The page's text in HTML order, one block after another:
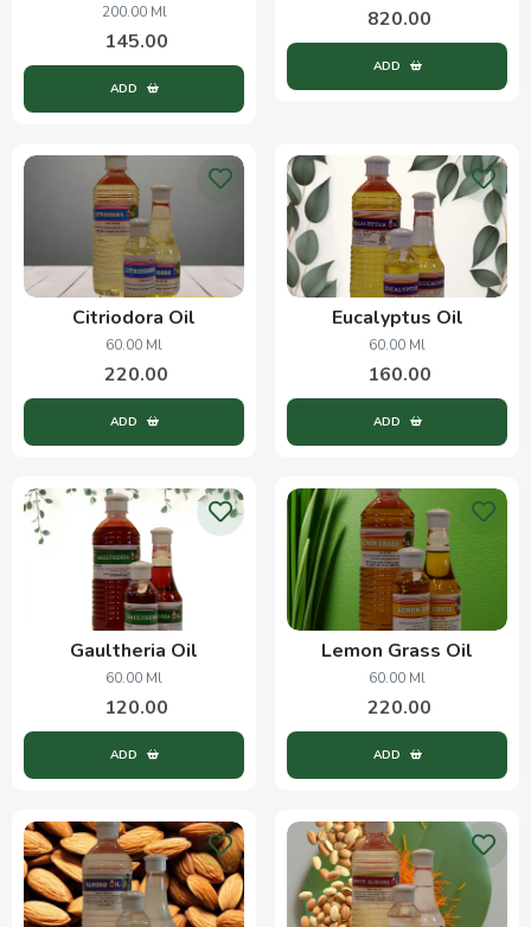
200.00 Ml
145.00
ADD
820.00
ADD
Citriodora Oil
60.00 Ml
220.00
ADD
Eucalyptus Oil
60.00 Ml
160.00
ADD
Gaultheria Oil
60.00 Ml
120.00
ADD
Lemon Grass Oil
60.00 Ml
220.00
ADD